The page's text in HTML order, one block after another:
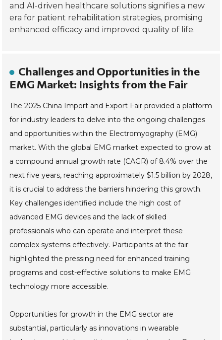
and AI-driven healthcare solutions signifies a new
era for patient rehabilitation strategies, promising
enhanced efficacy and improved quality of life.
Challenges and Opportunities in the
EMG Market: Insights from the Fair
The 2025 China Import and Export Fair provided a platform
for industry leaders to delve into the ongoing challenges
and opportunities within the Electromyography (EMG)
market. With the global EMG market expected to grow at
a compound annual growth rate (CAGR) of 8.4% over the
next five years, reaching approximately $1.5 billion by 2028,
it is crucial to address the barriers hindering this growth.
Key challenges identified include the high cost of
advanced EMG devices and the lack of skilled
professionals who can operate and interpret these
complex systems effectively. Participants at the fair
highlighted the pressing need for enhanced training
programs and cost-effective solutions to make EMG
technology more accessible.
Opportunities for growth in the EMG sector are
substantial, particularly as innovations in wearable